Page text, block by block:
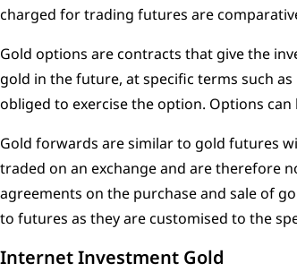
charged for trading futures are
Gold options are contracts that give the
gold in the future, at specific terms such
obliged to exercise the option. Options can
Gold forwards are similar to gold futures
traded on an exchange and are therefore
agreements on the purchase and sale of
to futures as they are customised to the
Internet Investment Gold